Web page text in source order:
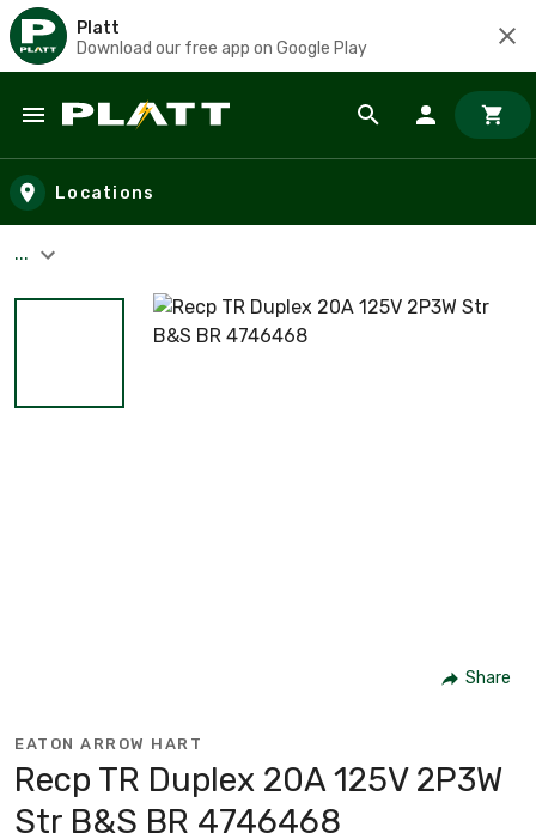
Platt
Download our free app on Google Play
Skip to main content
Locations
...
Share
EATON ARROW HART
Recp TR Duplex 20A 125V 2P3W
Str B&S BR 4746468